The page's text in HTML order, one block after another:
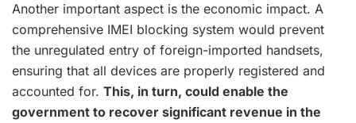
Another important aspect is the economic impact. A
comprehensive IMEI blocking system would prevent
the unregulated entry of foreign-imported handsets,
ensuring that all devices are properly registered and
accounted for. This, in turn, could enable the
government to recover significant revenue in the